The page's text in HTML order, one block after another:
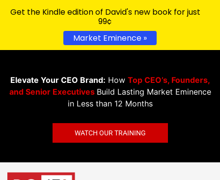
Elevate Your CEO Brand: How Top CEO’s, Founders,
and Senior Executives Build Lasting Market Eminence
in Less than 12 Months
WATCH OUR TRAINING
Get the Kindle edition of David's new book for just
99¢
Market Eminence »